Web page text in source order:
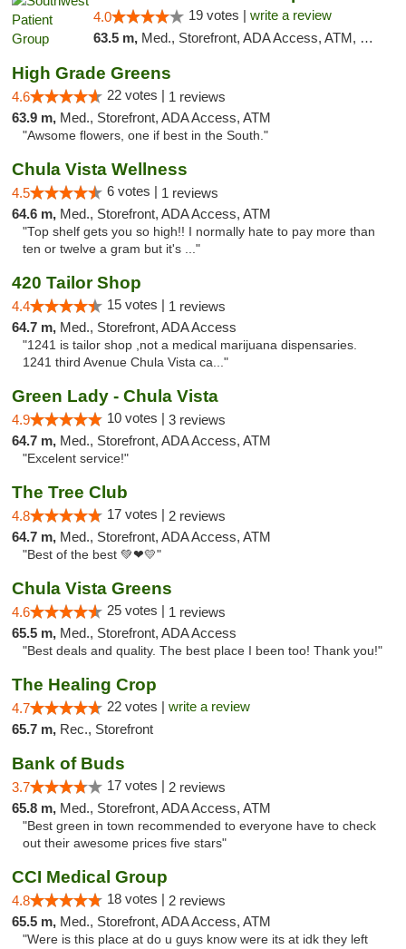
4.0 19 votes | write a review
63.5 m, Med., Storefront, ADA Access, ATM, Delivery
High Grade Greens
4.6 22 votes | 1 reviews
63.9 m, Med., Storefront, ADA Access, ATM
"Awsome flowers, one if best in the South."
Chula Vista Wellness
4.5 6 votes | 1 reviews
64.6 m, Med., Storefront, ADA Access, ATM
"Top shelf gets you so high!! I normally hate to pay more than
ten or twelve a gram but it's ..."
420 Tailor Shop
4.4 15 votes | 1 reviews
64.7 m, Med., Storefront, ADA Access
"1241 is tailor shop ,not a medical marijuana dispensaries.
1241 third Avenue Chula Vista ca..."
Green Lady - Chula Vista
4.9 10 votes | 3 reviews
64.7 m, Med., Storefront, ADA Access, ATM
"Excelent service!"
The Tree Club
4.8 17 votes | 2 reviews
64.7 m, Med., Storefront, ADA Access, ATM
"Best of the best 💚❤💛"
Chula Vista Greens
4.6 25 votes | 1 reviews
65.5 m, Med., Storefront, ADA Access
"Best deals and quality. The best place I been too! Thank you!"
The Healing Crop
4.7 22 votes | write a review
65.7 m, Rec., Storefront
Bank of Buds
3.7 17 votes | 2 reviews
65.8 m, Med., Storefront, ADA Access, ATM
"Best green in town recommended to everyone have to check
out their awesome prices five stars"
CCI Medical Group
4.8 18 votes | 2 reviews
65.5 m, Med., Storefront, ADA Access, ATM
"Were is this place at do u guys know were its at idk they left